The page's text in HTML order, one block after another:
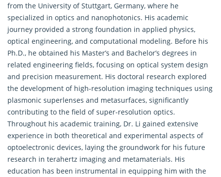
from the University of Stuttgart, Germany, where he
specialized in optics and nanophotonics. His academic
journey provided a strong foundation in applied physics,
optical engineering, and computational modeling. Before his
Ph.D., he obtained his Master’s and Bachelor’s degrees in
related engineering fields, focusing on optical system design
and precision measurement. His doctoral research explored
the development of high-resolution imaging techniques using
plasmonic superlenses and metasurfaces, significantly
contributing to the field of super-resolution optics.
Throughout his academic training, Dr. Li gained extensive
experience in both theoretical and experimental aspects of
optoelectronic devices, laying the groundwork for his future
research in terahertz imaging and metamaterials. His
education has been instrumental in equipping him with the